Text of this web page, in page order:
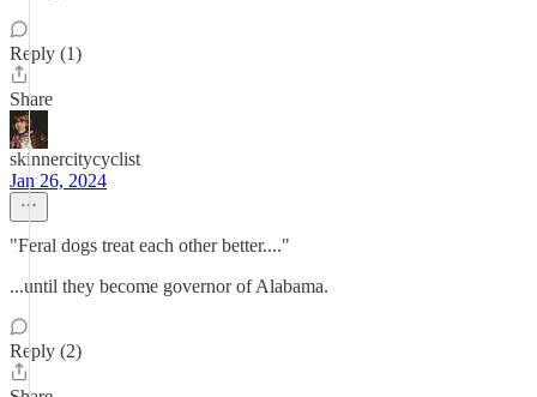
Reply (1)
Share
skinnercitycyclist
Jan 26, 2024
"Feral dogs treat each other better...."
...until they become governor of Alabama.
Reply (2)